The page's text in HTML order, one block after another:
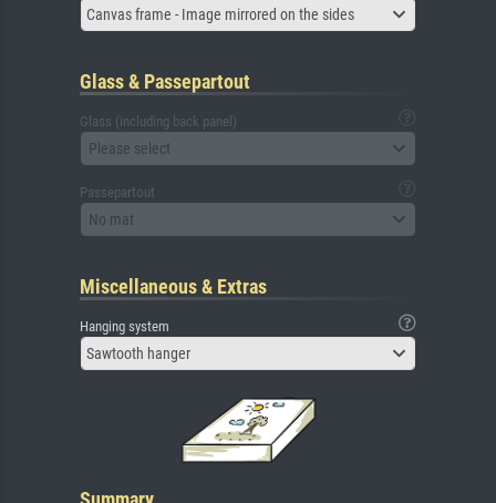
Canvas frame - Image mirrored on the sides
Glass & Passepartout
Glass (including back panel)
Please select
Passepartout
No mat
Miscellaneous & Extras
Hanging system
Sawtooth hanger